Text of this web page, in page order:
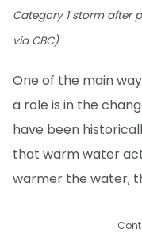
Category 1 storm after
via CBC)
One of the main
a role is in the
have been
that warm water
warmer the water,